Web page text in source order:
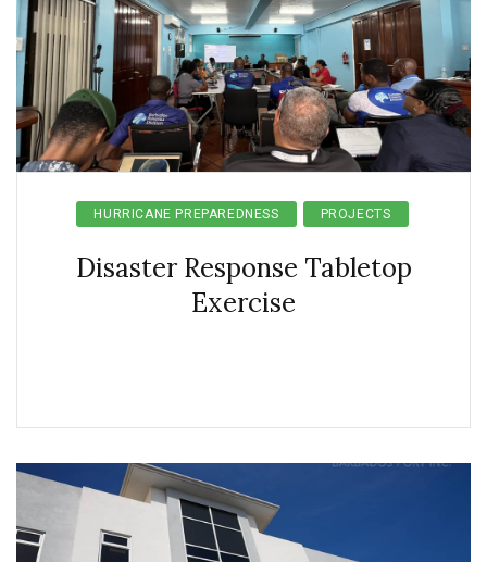
HURRICANE PREPAREDNESS PROJECTS
Disaster Response Tabletop
Exercise